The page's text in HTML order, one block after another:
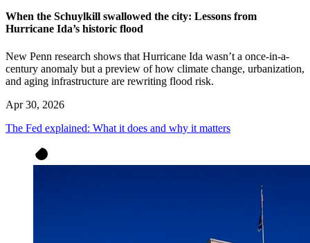
When the Schuylkill swallowed the city: Lessons from
Hurricane Ida’s historic flood
New Penn research shows that Hurricane Ida wasn’t a once-in-a-
century anomaly but a preview of how climate change, urbanization,
and aging infrastructure are rewriting flood risk.
Apr 30, 2026
The Fed explained: What it does and why it matters